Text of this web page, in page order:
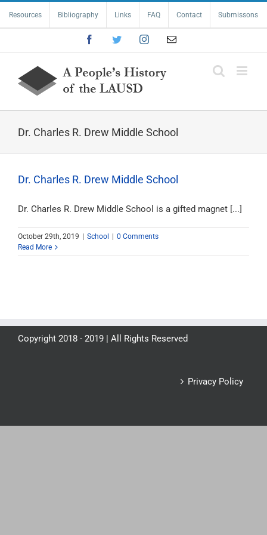
content
Resources Bibliography Links FAQ Contact Submissons
FacebookTwitterInstagramEmail
Dr. Charles R. Drew Middle School
Dr. Charles R. Drew Middle School
Dr. Charles R. Drew Middle School is a gifted magnet [...]
October 29th, 2019 School
0 Comments
Read More
Copyright 2018 - 2019 | All Rights Reserved
Privacy Policy